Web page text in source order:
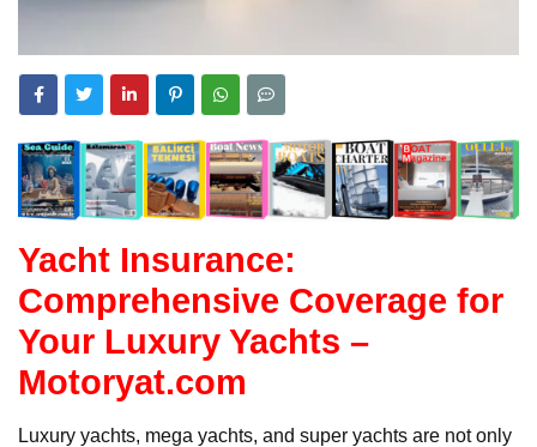
Yacht Insurance:
Comprehensive Coverage for
Your Luxury Yachts –
Motoryat.com
Luxury yachts, mega yachts, and super yachts are not only